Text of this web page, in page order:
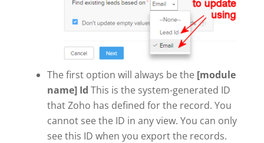
The first option will always be the [module
name] Id This is the system-generated ID
that Zoho has defined for the record. You
cannot see the ID in any view. You can only
see this ID when you export the records.